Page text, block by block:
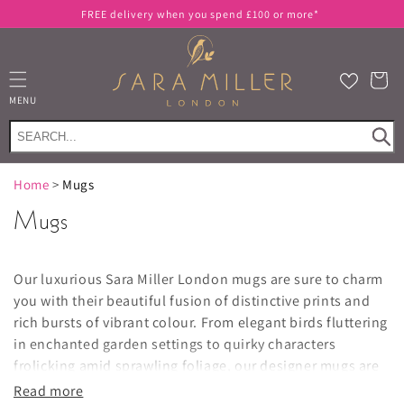
content
FREE delivery when you spend £100 or more*
MENU
Cart
Home > Mugs
Mugs
Our luxurious Sara Miller London mugs are sure to charm
you with their beautiful fusion of distinctive prints and
rich bursts of vibrant colour. From elegant birds fluttering
in enchanted garden settings to quirky characters
frolicking amid sprawling foliage, our designer mugs are
guaranteed to put a smile on yours and your guests' faces
Read more